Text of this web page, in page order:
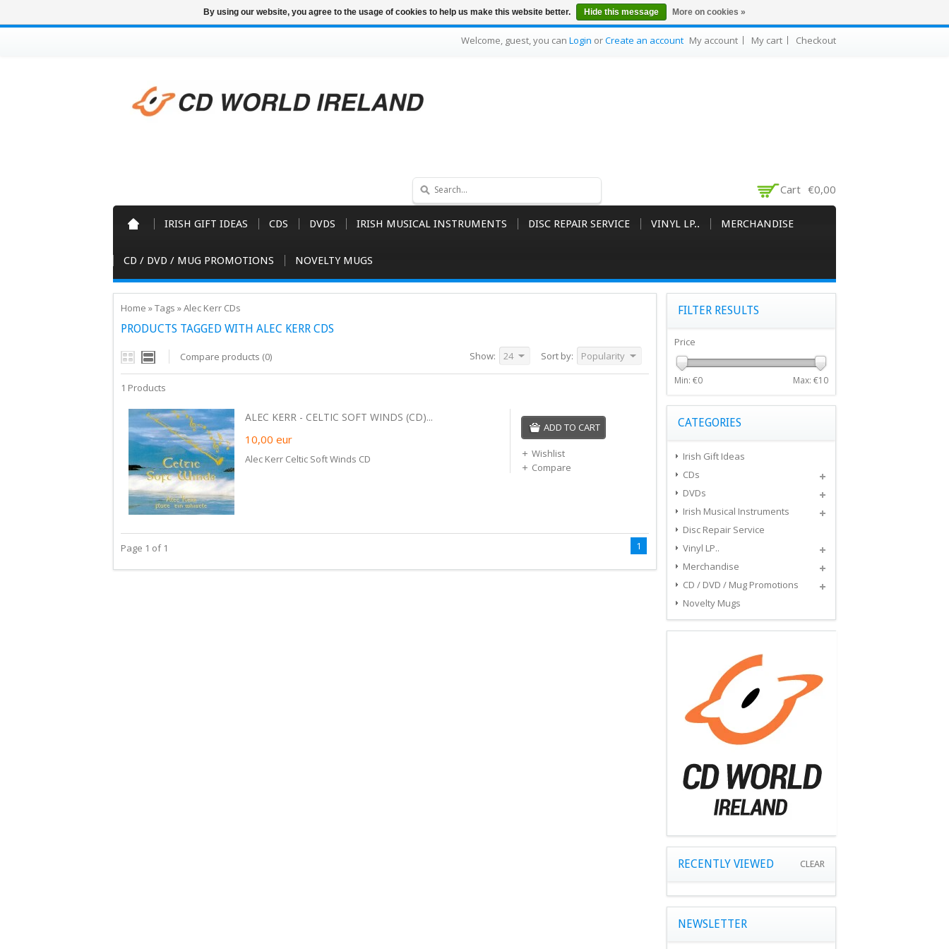
Welcome, guest, you can Login orCreate an account My account My cart Checkout
Cart €0,00
IRISH GIFT IDEAS CDS DVDS IRISH MUSICAL INSTRUMENTS DISC REPAIR SERVICE VINYL LP.. MERCHANDISE
CD / DVD / MUG PROMOTIONS NOVELTY MUGS
Home »Tags »Alec Kerr CDs
PRODUCTS TAGGED WITH ALEC KERR CDS
Compare products (0) Sort by: Popularity
Show: 24
1 Products
ALEC KERR - CELTIC SOFT WINDS (CD)...
10,00 eur
Alec Kerr Celtic Soft Winds CD
ADD TO CART
Wishlist
Compare
Page 1 of 1 1
FILTER RESULTS
Price
Min: €0 Max: €10
CATEGORIES
Irish Gift Ideas
CDs
DVDs
Irish Musical Instruments
Disc Repair Service
Vinyl LP..
Merchandise
CD / DVD / Mug Promotions
Novelty Mugs
RECENTLY VIEWED CLEAR
NEWSLETTER
By using our website, you agree to the usage of cookies to help us make this website better. Hide this message More on cookies »